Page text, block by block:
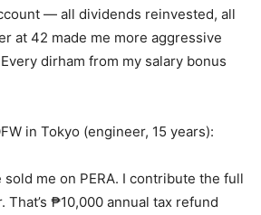
— all dividends reinvested, all
at 42 made me more aggressive
dirham from my salary bonus
in Tokyo (engineer, 15 years):
me on PERA. I contribute the full
₱10,000 annual tax refund